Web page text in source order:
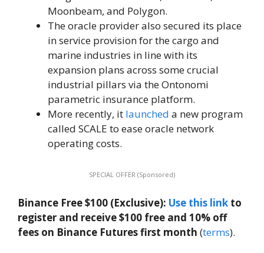
Moonbeam, and Polygon.
The oracle provider also secured its place
in service provision for the cargo and
marine industries in line with its
expansion plans across some crucial
industrial pillars via the Ontonomi
parametric insurance platform.
More recently, it launched a new program
called SCALE to ease oracle network
operating costs.
SPECIAL OFFER (Sponsored)
Binance Free $100 (Exclusive): Use this link to
register and receive $100 free and 10% off
fees on Binance Futures first month (terms).